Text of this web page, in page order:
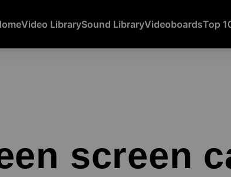
Video LibrarySound LibraryVideoboardsTop
screen